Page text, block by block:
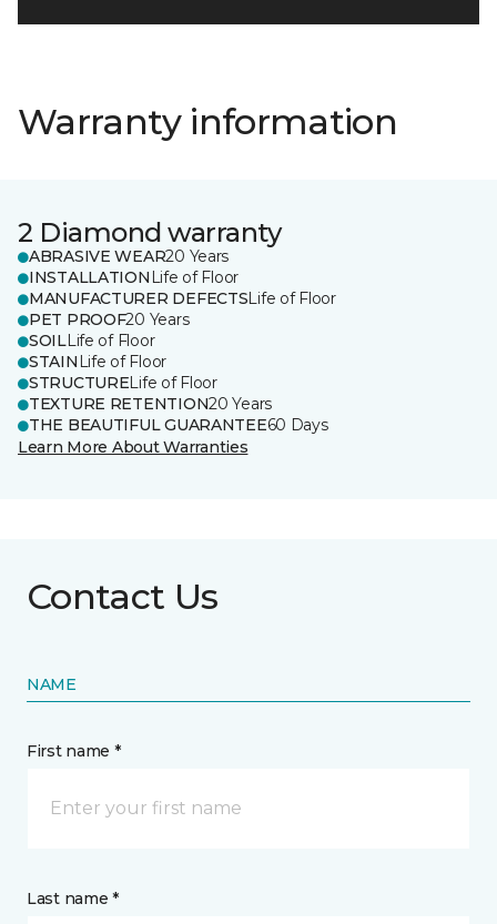
Warranty information
2 Diamond warranty
ABRASIVE WEAR20 Years
INSTALLATION Life of Floor
MANUFACTURER DEFECTSLife of Floor
PET PROOF20 Years
SOILLife of Floor
STAIN Life of Floor
STRUCTURELife of Floor
TEXTURE RETENTION20 Years
THE BEAUTIFUL GUARANTEE60 Days
Learn More About Warranties
Contact Us
NAME
First name *
Last name *